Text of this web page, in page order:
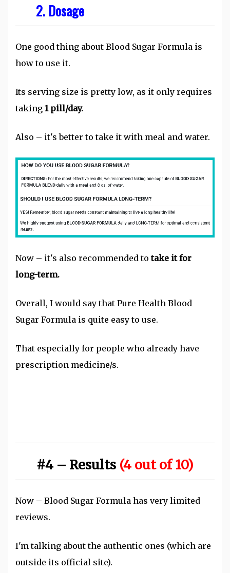
2. Dosage
One good thing about Blood Sugar Formula is
how to use it.
Its serving size is pretty low, as it only requires
taking 1 pill/day.
Also – it's better to take it with meal and water.
Now – it's also recommended totake it for
long-term.
Overall, I would say that Pure Health Blood
Sugar Formula is quite easy to use.
That especially for people who already have
prescription medicine/s.
#4 – Results (4 out of 10)
Now – Blood Sugar Formula has very limited
reviews.
I'm talking about the authentic ones (which are
outside its official site).